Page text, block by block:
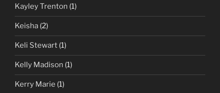
Kayley Trenton (1)
Keisha (2)
Keli Stewart (1)
Kelly Madison (1)
Kerry Marie (1)